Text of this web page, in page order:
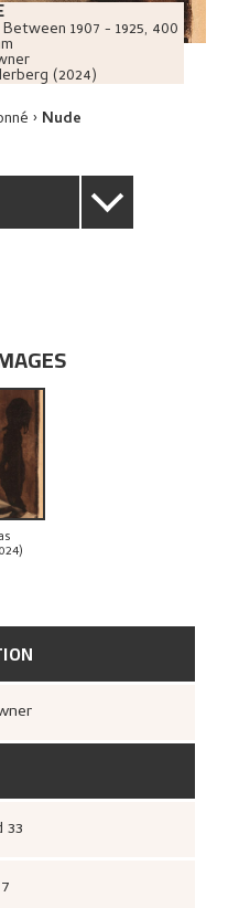
Between 1907 - 1925, 400
(2024)
Nude
33